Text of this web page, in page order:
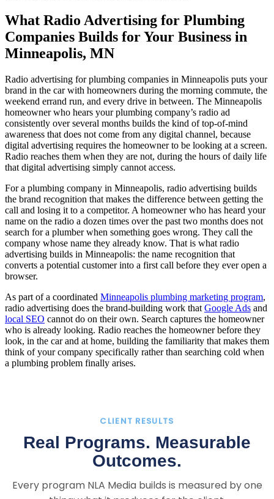
What Radio Advertising for Plumbing
Companies Builds for Your Business in
Minneapolis, MN
Radio advertising for plumbing companies in Minneapolis puts your
brand in the car with homeowners during the morning commute, the
weekend errand run, and every drive in between. The Minneapolis
homeowner who hears your plumbing company’s radio ad
consistently over several months builds the kind of top-of-mind
awareness that does not come from any digital channel, because
digital advertising requires the homeowner to be looking at a screen.
Radio reaches them when they are not, during the hours of daily life
that digital advertising simply cannot access.
For a plumbing company in Minneapolis, radio advertising builds
the brand recognition that makes the difference between getting the
call and losing it to a competitor. A homeowner who has heard your
name on the radio a dozen times over the past two months does not
search for a plumber when something goes wrong. They call the
company whose name they already know. That is what radio
advertising builds in Minneapolis: the name recognition that
converts a potential customer into a first call before they ever open a
browser.
As part of a coordinated Minneapolis plumbing marketing program,
radio advertising does the brand-building work that Google Ads and
local SEO cannot do on their own. Search captures the homeowner
who is already looking. Radio reaches the homeowner before they
look, in the car and at home, building the familiarity that makes them
think of your company specifically rather than searching cold when
a plumbing problem finally arises.
CLIENT RESULTS
Real Programs. Measurable
Outcomes.
Every program NLA Media builds is measured by one